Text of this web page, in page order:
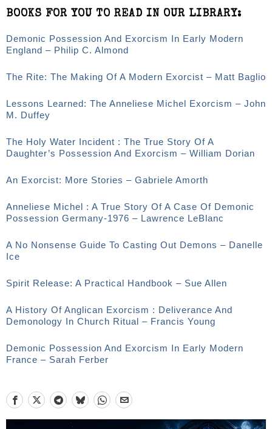
BOOKS FOR YOU TO READ IN OUR LIBRARY:
Demonic Possession And Exorcism In Early Modern
England – Philip C. Almond
The Rite: The Making Of A Modern Exorcist – Matt Baglio
Lessons Learned: The Anneliese Michel Exorcism – John
M. Duffey
The Holy Water Incident : The True Story Of A
Daughter’s Possession And Exorcism – William Dorian
An Exorcist: More Stories – Gabriele Amorth
Anneliese Michel : A True Story Of A Case Of Demonic
Possession Germany-1976 – Lawrence LeBlanc
A No Nonsense Guide To Casting Out Demons – Danelle
Ice
Spirit Release: A Practical Handbook – Sue Allen
A History Of Anglican Exorcism : Deliverance And
Demonology In Church Ritual – Francis Young
Demonic Possession And Exorcism In Early Modern
France – Sarah Ferber